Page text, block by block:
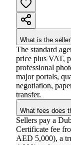
What is the
The standard
price plus VAT,
professional
major portals,
negotiation,
transfer.
What fees does
Sellers pay a
Certificate fee
AED 5,000), a